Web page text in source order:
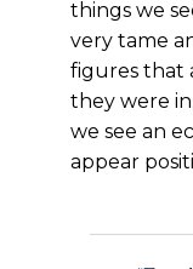
things we
very tame
figures that
they were
we see an
appear